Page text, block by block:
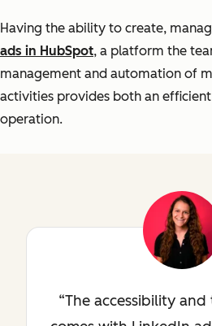
Having the ability to create,
ads in HubSpot, a platform the
management and automation of
activities provides both an
operation.
The accessibility